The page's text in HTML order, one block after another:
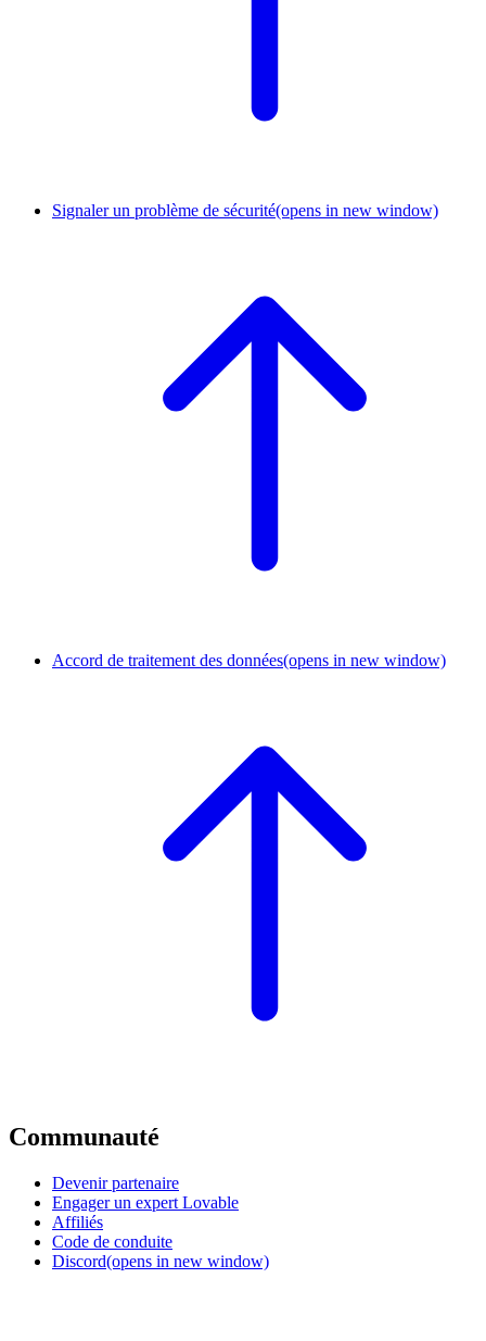
Signaler un problème de sécurité(opens in new window)
Accord de traitement des données(opens in new window)
Communauté
Devenir partenaire
Engager un expert Lovable
Affiliés
Code de conduite
Discord(opens in new window)